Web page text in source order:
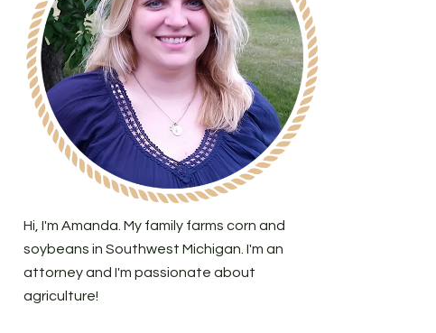
Hi, I'm Amanda. My family farms corn and
soybeans in Southwest Michigan. I'm an
attorney and I'm passionate about
agriculture!